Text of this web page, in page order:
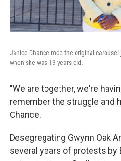
Janice Chance rode the original
when she was 13 years old.
"We are together, we're
remember the struggle and
Chance.
Desegregating Gwynn Oak
several years of protests by